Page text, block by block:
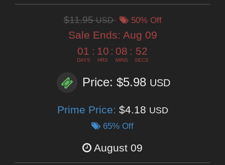
$11.95USD 50% Off
Sale Ends: Aug 09
01
DAYS
: 10
HRS
: 08
MINS
: 51
SECS
Price: $5.98 USD
Prime Price: $4.18 USD
65% Off
August 09